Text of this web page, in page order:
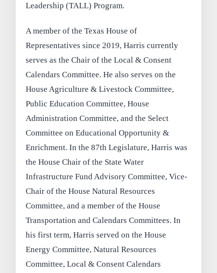
Leadership (TALL) Program.
A member of the Texas House of
Representatives since 2019, Harris currently
serves as the Chair of the Local & Consent
Calendars Committee. He also serves on the
House Agriculture & Livestock Committee,
Public Education Committee, House
Administration Committee, and the Select
Committee on Educational Opportunity &
Enrichment. In the 87th Legislature, Harris was
the House Chair of the State Water
Infrastructure Fund Advisory Committee, Vice-
Chair of the House Natural Resources
Committee, and a member of the House
Transportation and Calendars Committees. In
his first term, Harris served on the House
Energy Committee, Natural Resources
Committee, Local & Consent Calendars